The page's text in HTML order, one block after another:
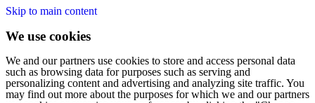
Skip to main content
We use cookies
We and our partners use cookies to store and access personal data
such as browsing data for purposes such as serving and
personalizing content and advertising and analyzing site traffic. You
may find out more about the purposes for which we and our partners